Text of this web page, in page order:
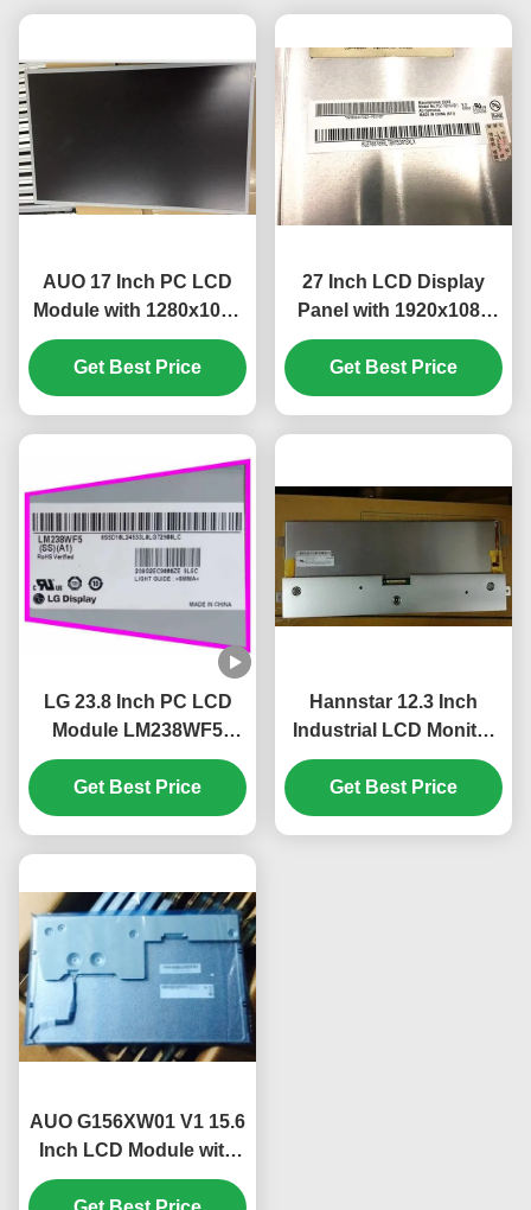
AUO 17 Inch PC LCD
Module with 1280x1024
Pixels and 51 PIN
Connector
M170ETN01.1
Get Best Price
27 Inch LCD Display
Panel with 1920x1080
Pixels FHD Resolution
and 300 cd/m²
Brightness
Get Best Price
LG 23.8 Inch PC LCD
Module LM238WF5
SSA1 FHD 250 cd/m²
IPS Display Panel for
Desktop PC
Get Best Price
Hannstar 12.3 Inch
Industrial LCD Monitor
with 1920*720 Pixels
and 16.7M Color PC
LCD Display
Get Best Price
AUO G156XW01 V1 15.6
Inch LCD Module with
1366*768 Pixels 400